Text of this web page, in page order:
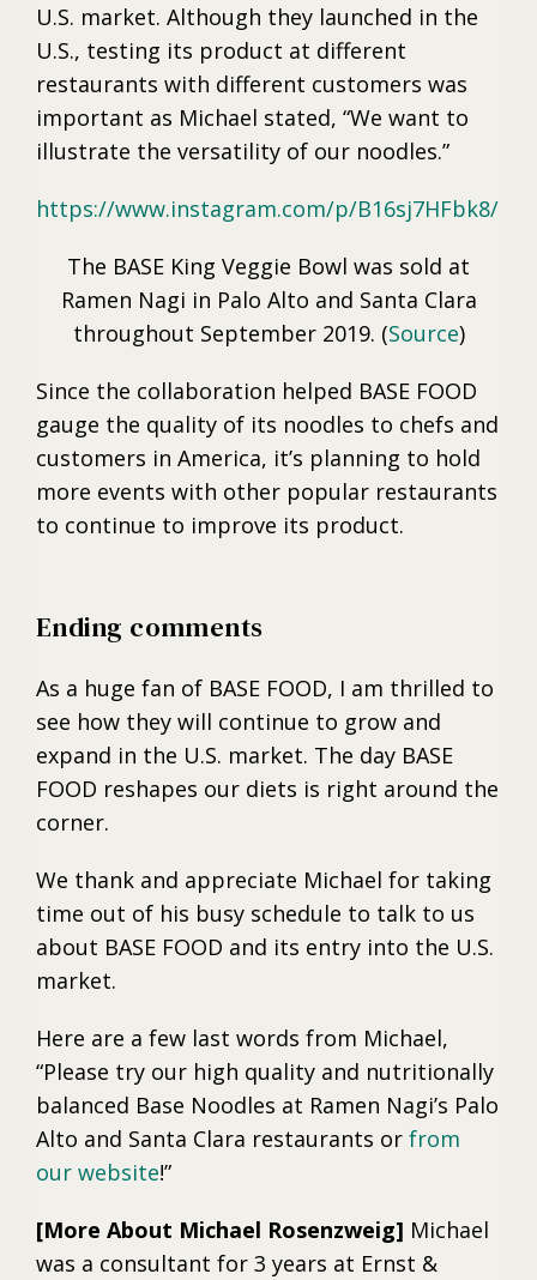
U.S. market. Although they launched in the
U.S., testing its product at different
restaurants with different customers was
important as Michael stated, “We want to
illustrate the versatility of our noodles.”
https://www.instagram.com/p/B16sj7HFbk8/
The BASE King Veggie Bowl was sold at
Ramen Nagi in Palo Alto and Santa Clara
throughout September 2019. (Source)
Since the collaboration helped BASE FOOD
gauge the quality of its noodles to chefs and
customers in America, it’s planning to hold
more events with other popular restaurants
to continue to improve its product.
Ending comments
As a huge fan of BASE FOOD, I am thrilled to
see how they will continue to grow and
expand in the U.S. market. The day BASE
FOOD reshapes our diets is right around the
corner.
We thank and appreciate Michael for taking
time out of his busy schedule to talk to us
about BASE FOOD and its entry into the U.S.
market.
Here are a few last words from Michael,
“Please try our high quality and nutritionally
balanced Base Noodles at Ramen Nagi’s Palo
Alto and Santa Clara restaurants or from
our website!”
[More About Michael Rosenzweig] Michael
was a consultant for 3 years at Ernst &